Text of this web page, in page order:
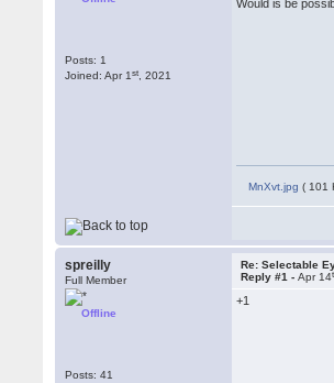
Posts: 1
Joined: Apr 1st , 2021
Would is be
MnXvt.jpg ( 101
spreilly
Full Member
Offline
Posts: 41
Re: Selectable
Reply #1 -Apr 14
+1